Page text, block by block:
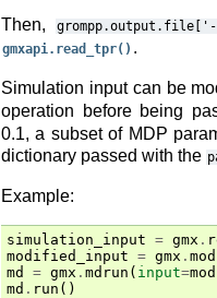
Then,
gmxapi.read_tpr() .
Simulation input can be
operation before being
0.1, a subset of MDP
dictionary passed with the
Example:
simulation_input = gmx .
modified_input = gmx .
md
= gmx . mdrun ( input=
md . run ()